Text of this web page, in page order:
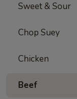
Sweet & Sour
Chop Suey
Chicken
Beef